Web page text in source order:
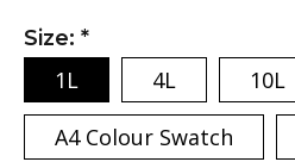
Size: *
1L 4L 10L
A4 Colour Swatch